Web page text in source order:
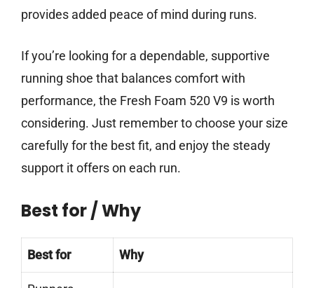
provides added peace of mind during runs.
If you’re looking for a dependable, supportive
running shoe that balances comfort with
performance, the Fresh Foam 520 V9 is worth
considering. Just remember to choose your size
carefully for the best fit, and enjoy the steady
support it offers on each run.
Best for / Why
Best for Why